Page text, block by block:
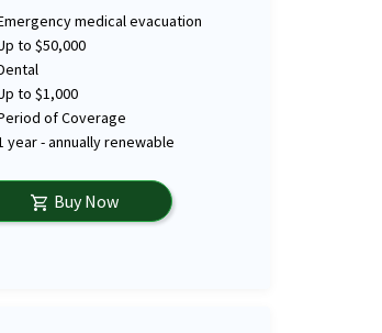
medical evacuation
to $50,000
to $1,000
of Coverage
year - annually renewable
shopping_cart Buy Now